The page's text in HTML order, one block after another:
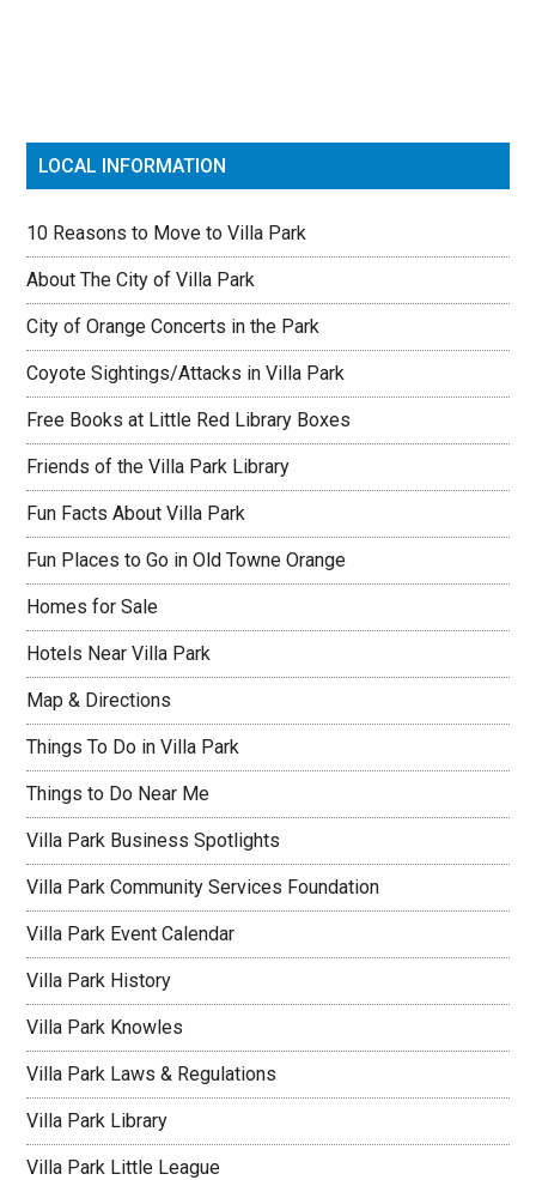
LOCAL INFORMATION
10 Reasons to Move to Villa Park
About The City of Villa Park
City of Orange Concerts in the Park
Coyote Sightings/Attacks in Villa Park
Free Books at Little Red Library Boxes
Friends of the Villa Park Library
Fun Facts About Villa Park
Fun Places to Go in Old Towne Orange
Homes for Sale
Hotels Near Villa Park
Map & Directions
Things To Do in Villa Park
Things to Do Near Me
Villa Park Business Spotlights
Villa Park Community Services Foundation
Villa Park Event Calendar
Villa Park History
Villa Park Knowles
Villa Park Laws & Regulations
Villa Park Library
Villa Park Little League